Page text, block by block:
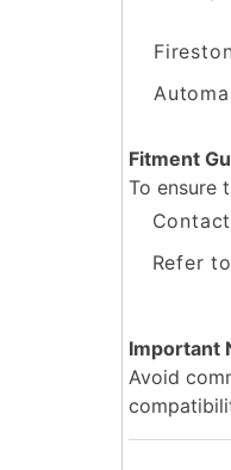
Fitment
To ensure
Refer
Important
Avoid